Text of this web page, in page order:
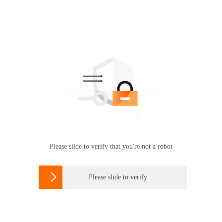
Please slide to verify that you're not a robot
 Please slide to verify